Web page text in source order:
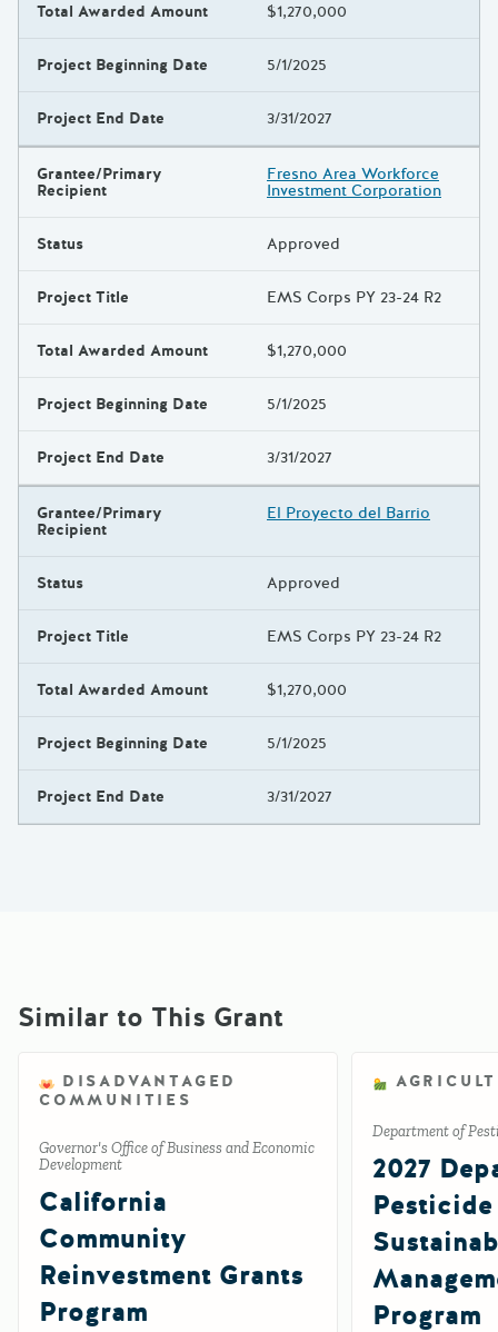
Total Awarded Amount $1,270,000
Project Beginning Date 5/1/2025
Project End Date 3/31/2027
Grantee/Primary
Recipient
Fresno Area Workforce
Investment Corporation
Status Approved
Project Title EMS Corps PY 23-24 R2
Total Awarded Amount $1,270,000
Project Beginning Date 5/1/2025
Project End Date 3/31/2027
Grantee/Primary
Recipient
El Proyecto del Barrio
Status Approved
Project Title EMS Corps PY 23-24 R2
Total Awarded Amount $1,270,000
Project Beginning Date 5/1/2025
Project End Date 3/31/2027
Similar to This Grant
DISADVANTAGED
COMMUNITIES
Governor's Office of Business and Economic
Development
California
Community
Reinvestment Grants
Program
Department of
2027
Program